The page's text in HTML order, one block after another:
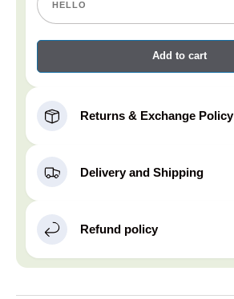
Add to cart
Returns & Exchange Policy
Delivery and Shipping
Refund policy